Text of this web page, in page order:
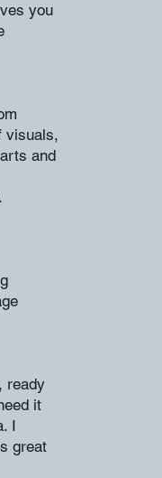
you
visuals,
and
ready
it
I
great